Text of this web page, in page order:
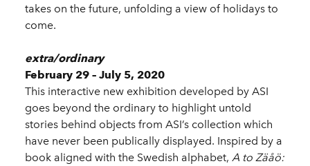
takes on the future, unfolding a view of holidays to
come.
extra/ordinary
February 29 – July 5, 2020
This interactive new exhibition developed by ASI
goes beyond the ordinary to highlight untold
stories behind objects from ASI’s collection which
have never been publically displayed. Inspired by a
book aligned with the Swedish alphabet, A to Zäåö: